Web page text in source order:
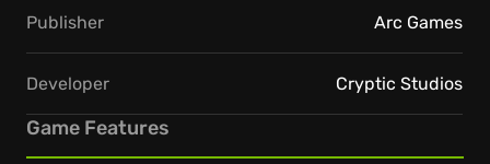
Publisher Arc Games
Developer Cryptic Studios
Game Features